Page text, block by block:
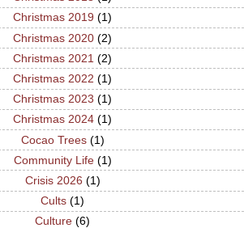
Christmas 2019 (1)
Christmas 2020 (2)
Christmas 2021 (2)
Christmas 2022 (1)
Christmas 2023 (1)
Christmas 2024 (1)
Cocao Trees (1)
Community Life (1)
Crisis 2026 (1)
Cults (1)
Culture (6)